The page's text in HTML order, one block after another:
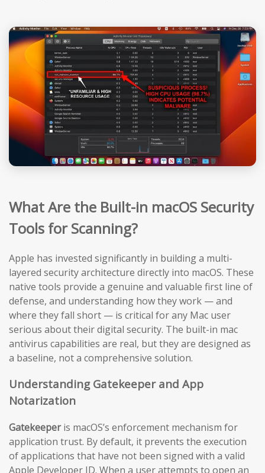
What Are the Built-in macOS Security
Tools for Scanning?
Apple has invested significantly in building a multi-
layered security architecture directly into macOS. These
native tools provide a genuine and valuable first line of
defense, and understanding how they work — and
where they fall short — is critical for any Mac user
serious about their digital security. The built-in mac
antivirus capabilities are real, but they are designed as
a baseline, not a comprehensive solution.
Understanding Gatekeeper and App
Notarization
Gatekeeperis macOS’s enforcement mechanism for
application trust. By default, it prevents the execution
of applications that have not been signed with a valid
Apple Developer ID. When a user attempts to open an